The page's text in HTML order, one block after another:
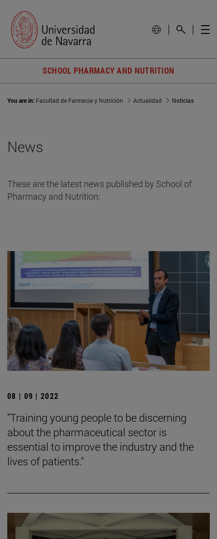
SCHOOL PHARMACY AND NUTRITION
You are in: Facultad de Farmacia y Nutrición Actualidad Noticias
News
These are the latest news published by School of
Pharmacy and Nutrition:
08 | 09 | 2022
"Training young people to be discerning
about the pharmaceutical sector is
essential to improve the industry and the
lives of patients."